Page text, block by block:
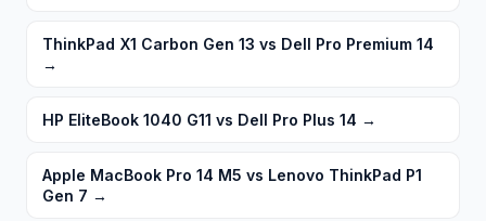
ThinkPad X1 Carbon Gen 13 vs Dell Pro Premium 14
→
HP EliteBook 1040 G11 vs Dell Pro Plus 14 →
Apple MacBook Pro 14 M5 vs Lenovo ThinkPad P1
Gen 7 →